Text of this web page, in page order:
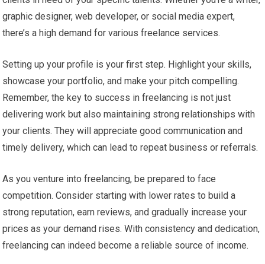
graphic designer, web developer, or social media expert,
there’s a high demand for various freelance services.
Setting up your profile is your first step. Highlight your skills,
showcase your portfolio, and make your pitch compelling.
Remember, the key to success in freelancing is not just
delivering work but also maintaining strong relationships with
your clients. They will appreciate good communication and
timely delivery, which can lead to repeat business or referrals.
As you venture into freelancing, be prepared to face
competition. Consider starting with lower rates to build a
strong reputation, earn reviews, and gradually increase your
prices as your demand rises. With consistency and dedication,
freelancing can indeed become a reliable source of income.